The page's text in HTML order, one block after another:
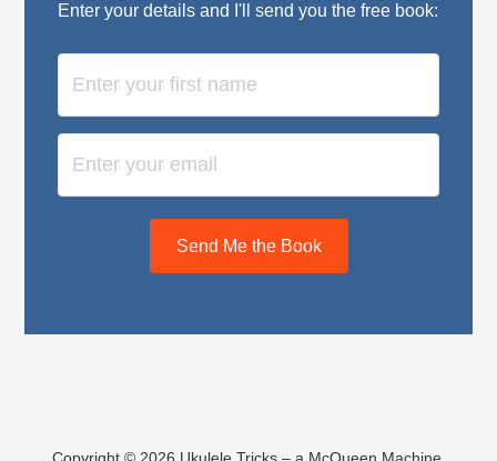
Enter your details and I'll send you the free book:
Send Me the Book